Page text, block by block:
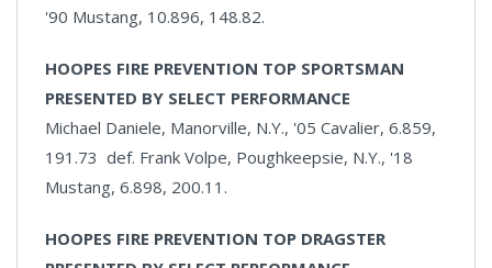
'90 Mustang, 10.896, 148.82.
HOOPES FIRE PREVENTION TOP SPORTSMAN
PRESENTED BY SELECT PERFORMANCE
Michael Daniele, Manorville, N.Y., '05 Cavalier, 6.859,
191.73 def. Frank Volpe, Poughkeepsie, N.Y., '18
Mustang, 6.898, 200.11.
HOOPES FIRE PREVENTION TOP DRAGSTER